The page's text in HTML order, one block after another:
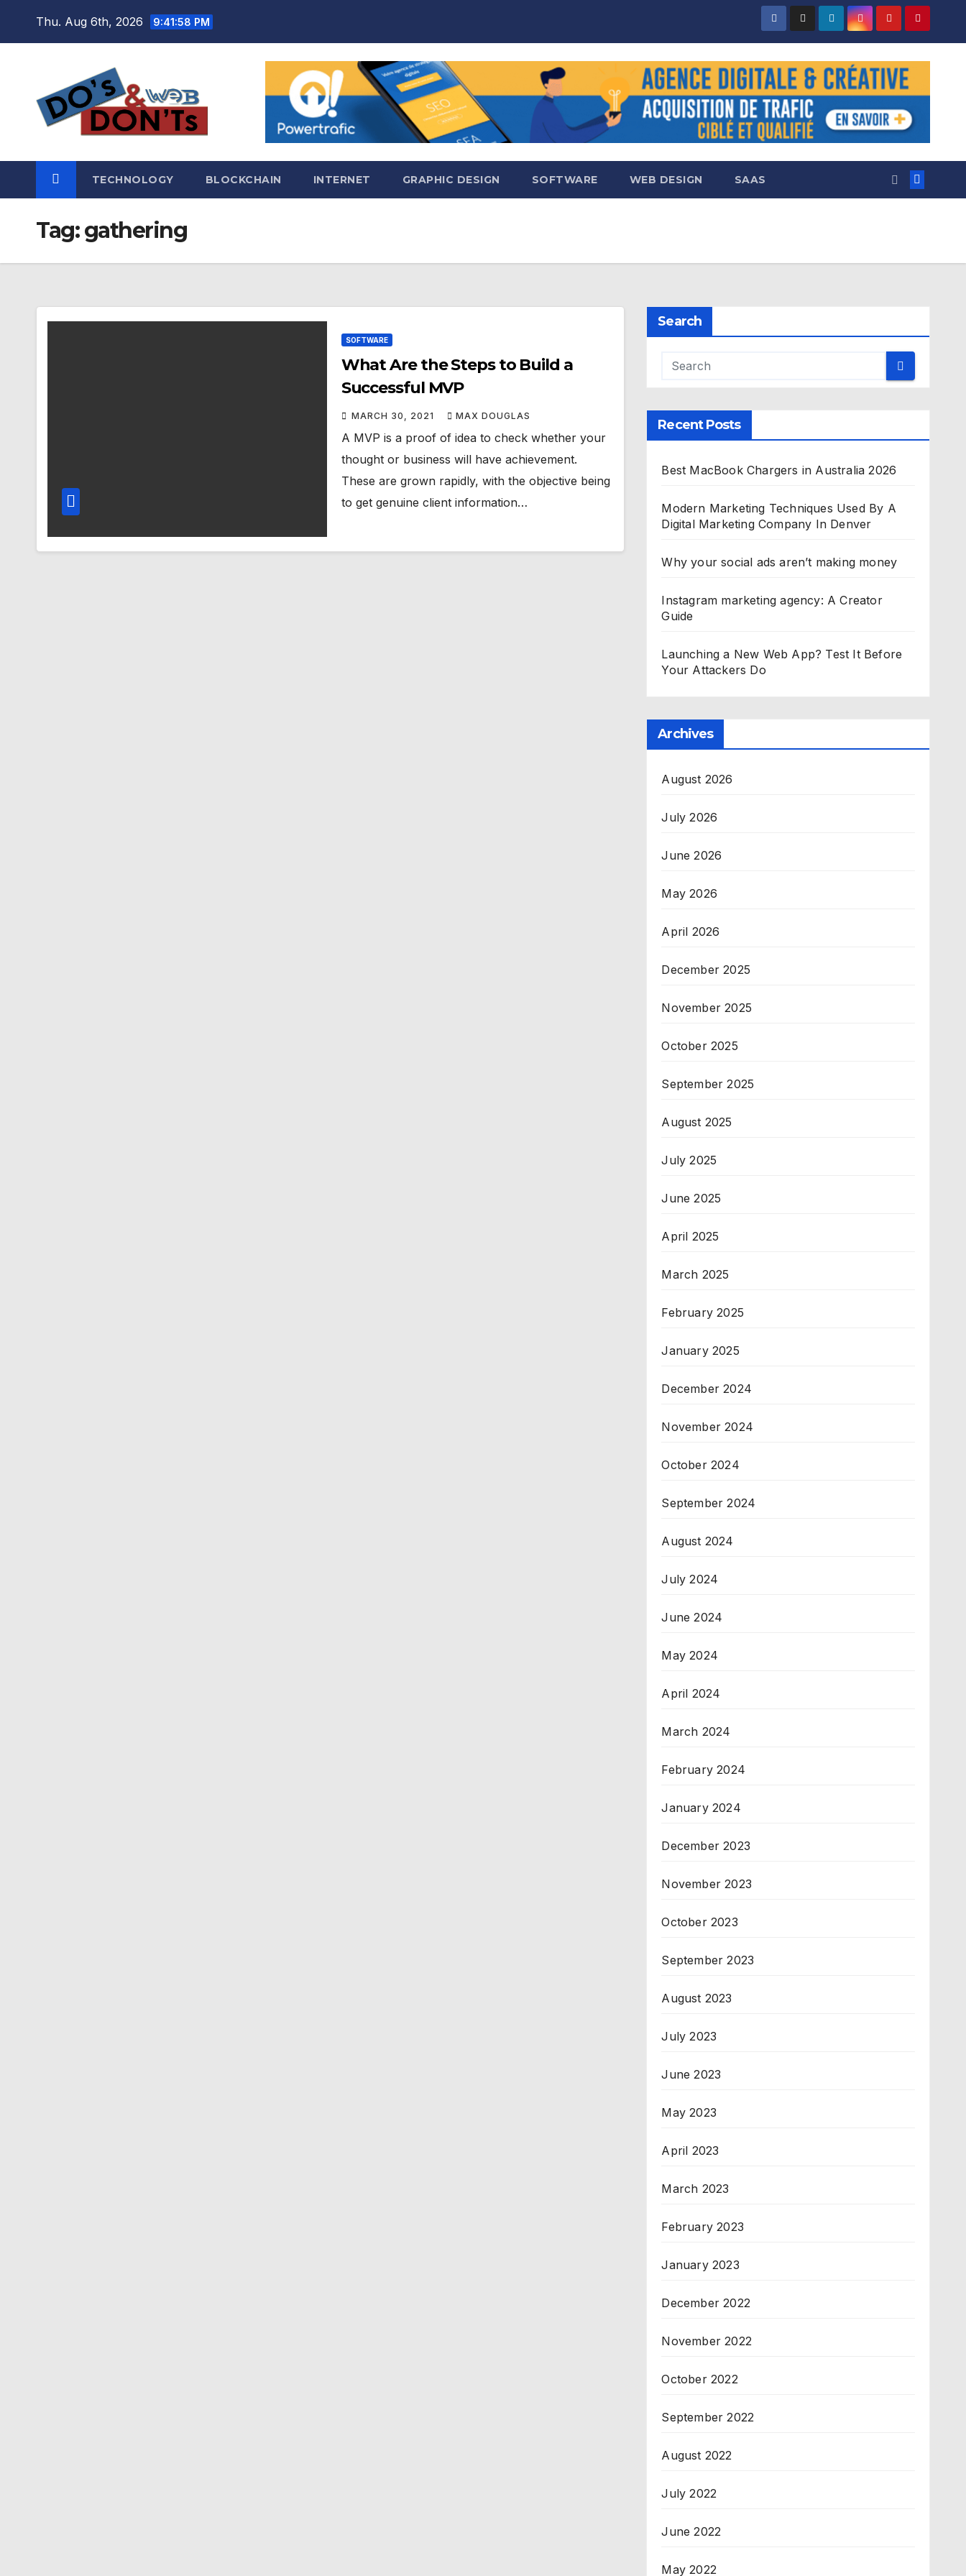
Thu. Aug 6th, 2026 9:41:59 PM
TECHNOLOGY BLOCKCHAIN INTERNET GRAPHIC DESIGN SOFTWARE WEB DESIGN SAAS
Tag:gathering
SOFTWARE
What Are the Steps to Build a
Successful MVP
MARCH 30, 2021 MAX DOUGLAS
A MVP is a proof of idea to check whether your
thought or business will have achievement.
These are grown rapidly, with the objective being
to get genuine client information…
Search
Recent Posts
Best MacBook Chargers in Australia 2026
Modern Marketing Techniques Used By A
Digital Marketing Company In Denver
Why your social ads aren’t making money
Instagram marketing agency: A Creator
Guide
Launching a New Web App? Test It Before
Your Attackers Do
Archives
August 2026
July 2026
June 2026
May 2026
April 2026
December 2025
November 2025
October 2025
September 2025
August 2025
July 2025
June 2025
April 2025
March 2025
February 2025
January 2025
December 2024
November 2024
October 2024
September 2024
August 2024
July 2024
June 2024
May 2024
April 2024
March 2024
February 2024
January 2024
December 2023
November 2023
October 2023
September 2023
August 2023
July 2023
June 2023
May 2023
April 2023
March 2023
February 2023
January 2023
December 2022
November 2022
October 2022
September 2022
August 2022
July 2022
June 2022
May 2022